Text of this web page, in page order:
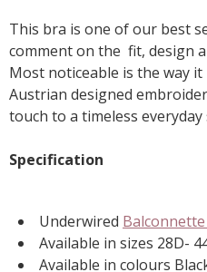
This bra is one of our best
comment on the fit, design
Most noticeable is the way it
Austrian designed
touch to a timeless everyday
Specification
Underwired
Available in sizes 28D-
Available in colours